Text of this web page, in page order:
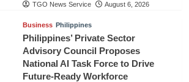
TGO News Service August 6, 2026
Business Philippines
Philippines’ Private Sector
Advisory Council Proposes
National AI Task Force to Drive
Future-Ready Workforce